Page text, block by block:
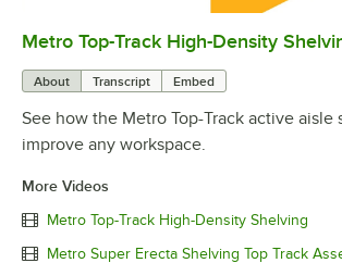
0:00/ 0:57
Metro Top-Track High-Density
About Transcript Embed
See how the Metro Top-Track active aisle
improve any workspace.
More Videos
Metro Top-Track High-Density Shelving
Metro Super Erecta Shelving Top Track